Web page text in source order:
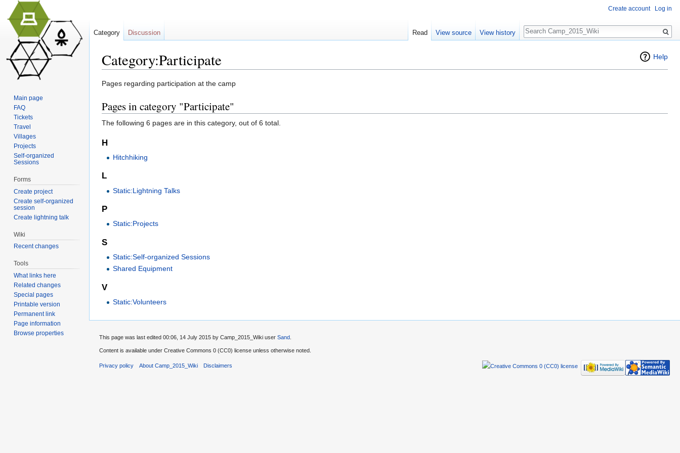
Help
Category:Participate
Pages regarding participation at the camp
Pages in category "Participate"
The following 6 pages are in this category, out of 6 total.
H
Hitchhiking
L
Static:Lightning Talks
P
Static:Projects
S
Static:Self-organized Sessions
Shared Equipment
V
Static:Volunteers
Create account Log in
Category Discussion Read View source View history
Search
Main page
FAQ
Tickets
Travel
Villages
Projects
Self-organized
Sessions
Forms
Create project
Create self-organized
session
Create lightning talk
Wiki
Recent changes
Tools
What links here
Related changes
Special pages
Printable version
Permanent link
Page information
Browse properties
This page was last edited 00:06, 14 July 2015 by Camp_2015_Wiki user Sand
Content is available under Creative Commons 0 (CC0) license unless otherwise noted.
Privacy policy About Camp_2015_Wiki Disclaimers